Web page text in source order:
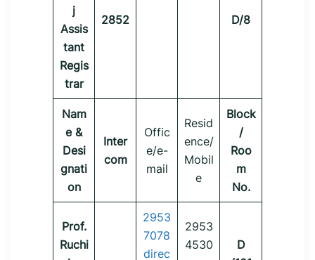
j
Assis
tant
Regis
trar
2852 D/8
Nam
e &
Desi
gnati
on
Inter
com
Offic
e/e-
mail
Resid
ence/
Mobil
e
Block
/
Roo
m
No.
Prof.
Ruchi
2953
7078
direc
2953
4530
D